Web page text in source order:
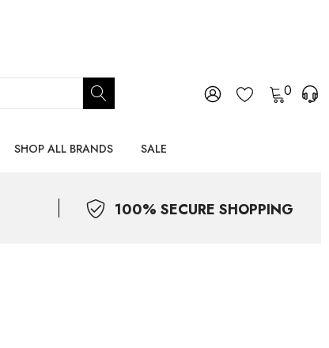
0
SHOP ALL BRANDS SALE
100% SECURE SHOPPING